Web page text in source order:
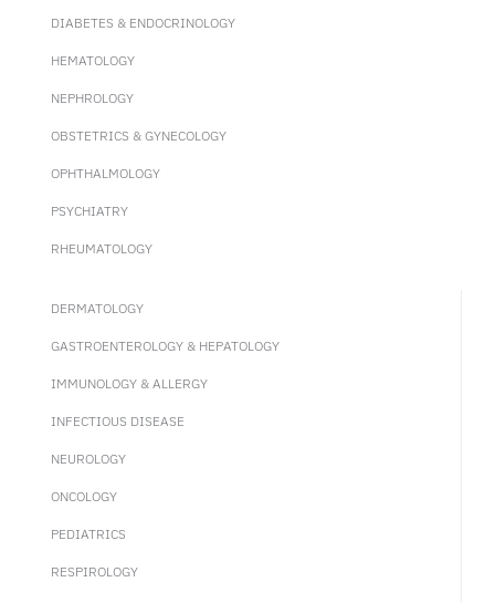
DIABETES & ENDOCRINOLOGY
HEMATOLOGY
NEPHROLOGY
OBSTETRICS & GYNECOLOGY
OPHTHALMOLOGY
PSYCHIATRY
RHEUMATOLOGY
DERMATOLOGY
GASTROENTEROLOGY & HEPATOLOGY
IMMUNOLOGY & ALLERGY
INFECTIOUS DISEASE
NEUROLOGY
ONCOLOGY
PEDIATRICS
RESPIROLOGY